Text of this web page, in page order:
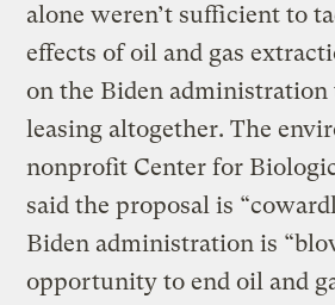
alone weren’t sufficient to
effects of oil and gas
on the Biden
leasing altogether. The
nonprofit Center for
said the proposal is
Biden administration is
opportunity to end oil and